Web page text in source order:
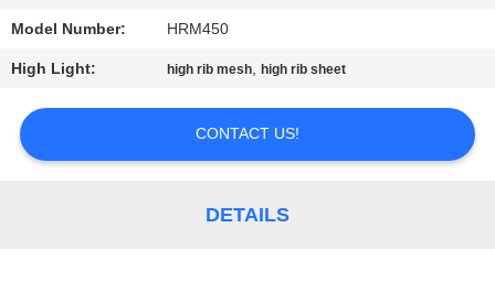
REQUEST
A
SITEMAP
Model Number: HRM450
High Light: high rib mesh,high rib sheet
CONTACT US!
DETAILS